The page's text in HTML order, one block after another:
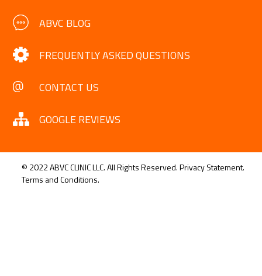
ABVC BLOG
FREQUENTLY ASKED QUESTIONS
CONTACT US
GOOGLE REVIEWS
© 2022 ABVC CLINIC LLC. All Rights Reserved.Privacy Statement.
Terms and Conditions.